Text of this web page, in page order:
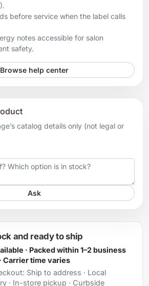
before service when the label calls
notes accessible for salon
safety.
Browse help center
catalog details only (not legal or
Ask
and ready to ship
· Packed within 1–2 business
Carrier time varies
Ship to address · Local
· In-store pickup · Curbside